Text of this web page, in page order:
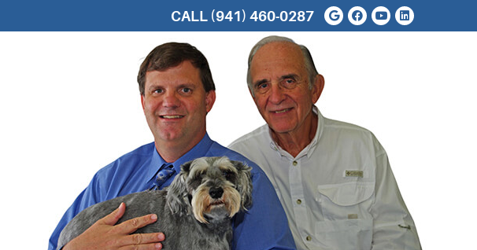
Google Social
Facebook
Youtube
Linkedin
CALL (941) 460-0287